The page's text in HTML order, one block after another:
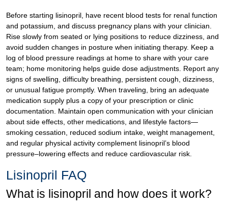
Before starting lisinopril, have recent blood tests for renal function
and potassium, and discuss pregnancy plans with your clinician.
Rise slowly from seated or lying positions to reduce dizziness, and
avoid sudden changes in posture when initiating therapy. Keep a
log of blood pressure readings at home to share with your care
team; home monitoring helps guide dose adjustments. Report any
signs of swelling, difficulty breathing, persistent cough, dizziness,
or unusual fatigue promptly. When traveling, bring an adequate
medication supply plus a copy of your prescription or clinic
documentation. Maintain open communication with your clinician
about side effects, other medications, and lifestyle factors—
smoking cessation, reduced sodium intake, weight management,
and regular physical activity complement lisinopril’s blood
pressure–lowering effects and reduce cardiovascular risk.
Lisinopril FAQ
What is lisinopril and how does it work?